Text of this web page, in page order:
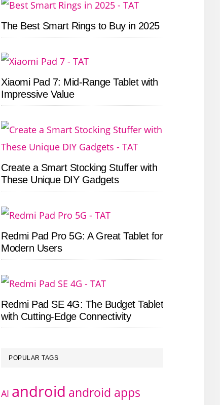
The Best Smart Rings to Buy in 2025
Xiaomi Pad 7: Mid-Range Tablet with
Impressive Value
Create a Smart Stocking Stuffer with
These Unique DIY Gadgets
Redmi Pad Pro 5G: A Great Tablet for
Modern Users
Redmi Pad SE 4G: The Budget Tablet
with Cutting-Edge Connectivity
POPULAR TAGS
AI android android apps